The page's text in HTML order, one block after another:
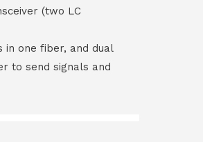
(two LC
in one fiber, and dual
to send signals and